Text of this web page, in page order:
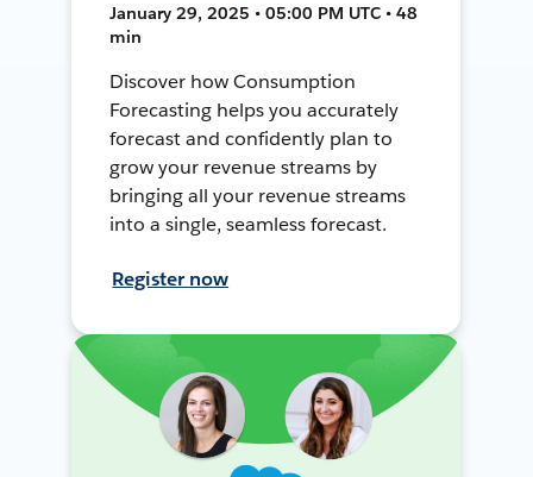
January 29, 2025 • 05:00 PM UTC • 48
min
Discover how Consumption
Forecasting helps you accurately
forecast and confidently plan to
grow your revenue streams by
bringing all your revenue streams
into a single, seamless forecast.
Register now